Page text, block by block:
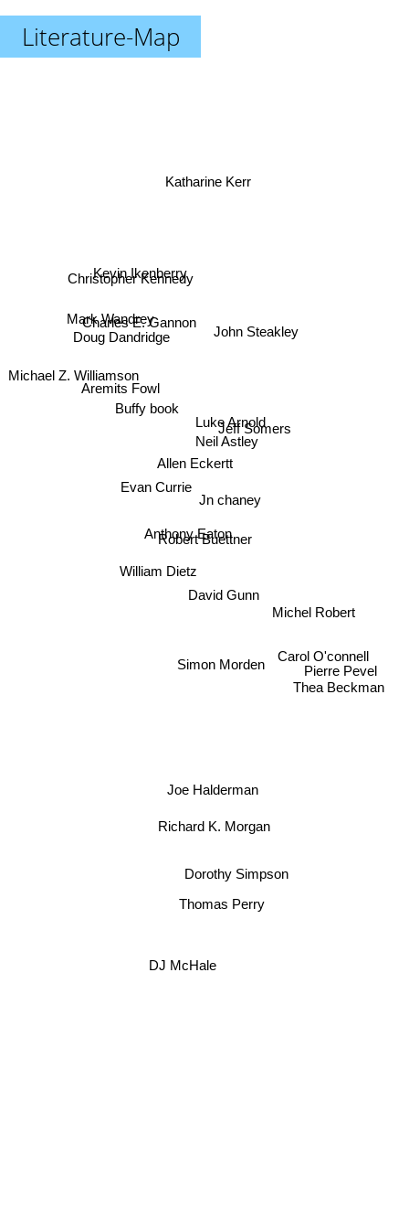
Literature-Map
Robert Buettner
David Gunn
Anthony Eaton
Allen Eckertt
Jn chaney
William Dietz
Neil Astley
Luke Arnold
Simon Morden
Jeff Somers
Buffy book
Joe Halderman
Richard K. Morgan
Charles E. Gannon
Kevin Ikenberry
Christopher Kennedy
Doug Dandridge
Aremits Fowl
Dorothy Simpson
Michel Robert
John Steakley
Katharine Kerr
Mark Wandrey
Thomas Perry
DJ McHale
Pierre Pevel
Thea Beckman
Carol O'connell